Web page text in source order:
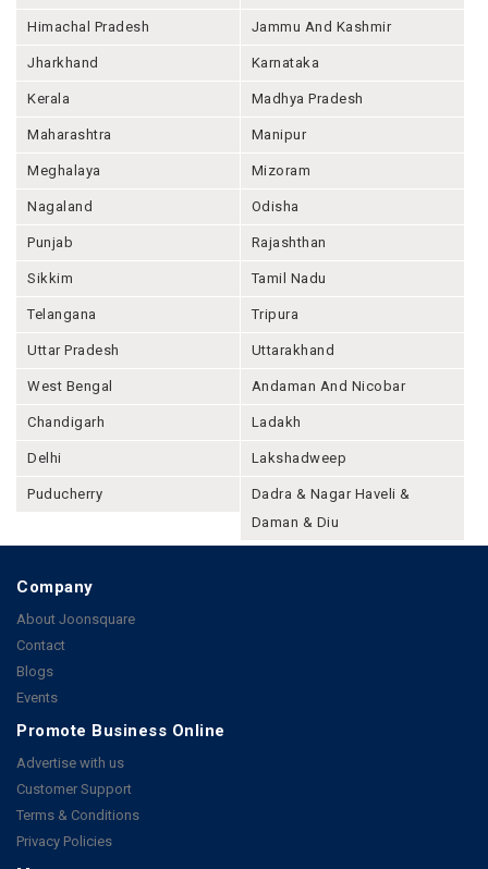
Himachal Pradesh Jammu And Kashmir
Jharkhand Karnataka
Kerala Madhya Pradesh
Maharashtra Manipur
Meghalaya Mizoram
Nagaland Odisha
Punjab Rajashthan
Sikkim Tamil Nadu
Telangana Tripura
Uttar Pradesh Uttarakhand
West Bengal Andaman And Nicobar
Chandigarh Ladakh
Delhi Lakshadweep
Puducherry
Dadra & Nagar Haveli &
Daman & Diu
Company
About Joonsquare
Contact
Blogs
Events
Promote Business Online
Advertise with us
Customer Support
Terms & Conditions
Privacy Policies